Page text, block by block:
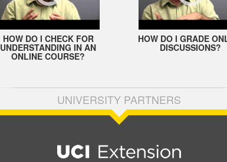
HOW DO I CHECK FOR
UNDERSTANDING IN AN
ONLINE COURSE?
HOW DO I GRADE
DISCUSSIONS?
UNIVERSITY PARTNERS